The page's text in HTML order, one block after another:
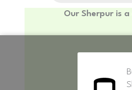
Our Sherpur is